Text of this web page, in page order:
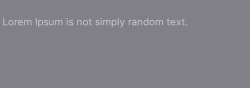
Ipsum is not simply random text.